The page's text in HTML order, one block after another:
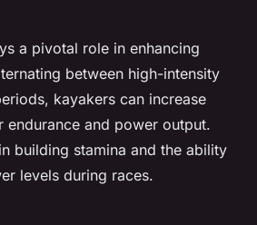
a pivotal role in enhancing
between high-intensity
kayakers can increase
endurance and power output.
building stamina and the ability
levels during races.